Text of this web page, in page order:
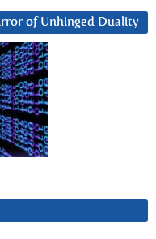
of Unhinged Duality